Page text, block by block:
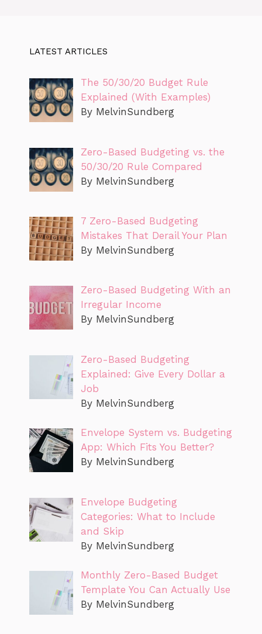
LATEST ARTICLES
The 50/30/20 Budget Rule
Explained (With Examples)
By MelvinSundberg
Zero-Based Budgeting vs. the
50/30/20 Rule Compared
By MelvinSundberg
7 Zero-Based Budgeting
Mistakes That Derail Your Plan
By MelvinSundberg
Zero-Based Budgeting With an
Irregular Income
By MelvinSundberg
Zero-Based Budgeting
Explained: Give Every Dollar a
Job
By MelvinSundberg
Envelope System vs. Budgeting
App: Which Fits You Better?
By MelvinSundberg
Envelope Budgeting
Categories: What to Include
and Skip
By MelvinSundberg
Monthly Zero-Based Budget
Template You Can Actually Use
By MelvinSundberg